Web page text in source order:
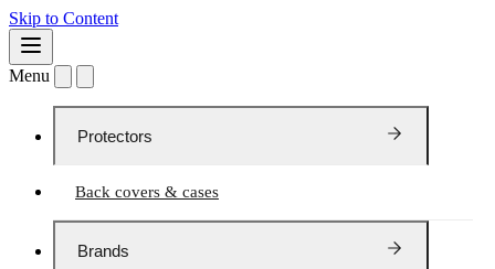
Skip to Content
Menu
Protectors
Back covers & cases
Brands